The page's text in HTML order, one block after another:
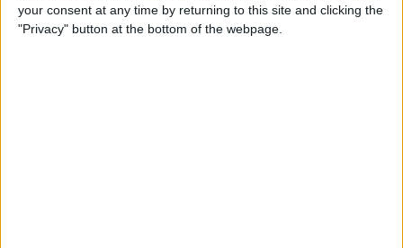
your consent at any time by returning to this site and clicking the
"Privacy" button at the bottom of the webpage.
ByRachel Needell